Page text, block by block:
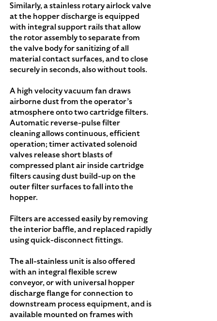
Similarly, a stainless rotary airlock valve
at the hopper discharge is equipped
with integral support rails that allow
the rotor assembly to separate from
the valve body for sanitizing of all
material contact surfaces, and to close
securely in seconds, also without tools.
A high velocity vacuum fan draws
airborne dust from the operator’s
atmosphere onto two cartridge filters.
Automatic reverse-pulse filter
cleaning allows continuous, efficient
operation; timer activated solenoid
valves release short blasts of
compressed plant air inside cartridge
filters causing dust build-up on the
outer filter surfaces to fall into the
hopper.
Filters are accessed easily by removing
the interior baffle, and replaced rapidly
using quick-disconnect fittings.
The all-stainless unit is also offered
with an integral flexible screw
conveyor, or with universal hopper
discharge flange for connection to
downstream process equipment, and is
available mounted on frames with